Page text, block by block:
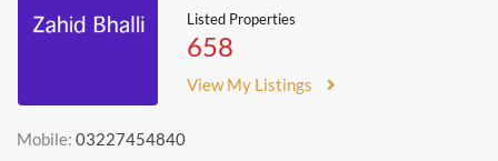
Listed Properties
658
View My Listings
Mobile: 03227454840